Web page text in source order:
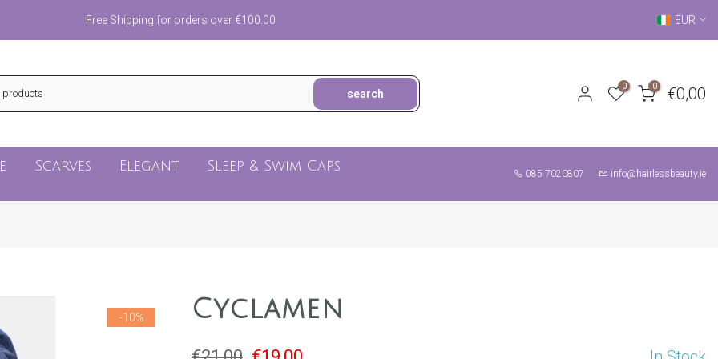
Free Shipping for orders over €100.00 EUR
search
0 0 €0,00
Scarves Elegant
Sleep & Swim Caps
085 7020807 info@hairlessbeauty.ie
-10% Cyclamen